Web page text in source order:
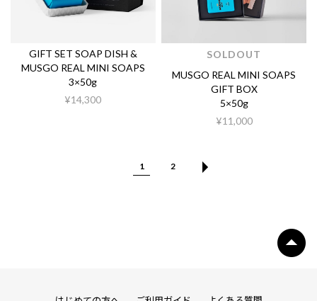
GIFT SET SOAP DISH &
MUSGO REAL MINI SOAPS
3×50g
¥14,300
SOLDOUT
MUSGO REAL MINI SOAPS
GIFT BOX
5×50g
¥11,000
1 2